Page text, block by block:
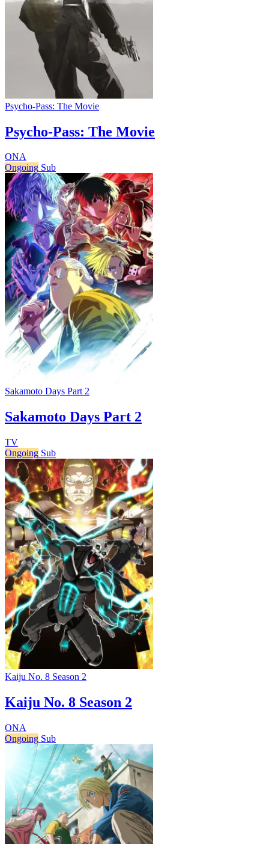
Psycho-Pass: The Movie
Psycho-Pass: The Movie
ONA
Ongoing Sub
Sakamoto Days Part 2
Sakamoto Days Part 2
TV
Ongoing Sub
Kaiju No. 8 Season 2
Kaiju No. 8 Season 2
ONA
Ongoing Sub